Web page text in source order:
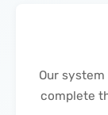
Our
complete